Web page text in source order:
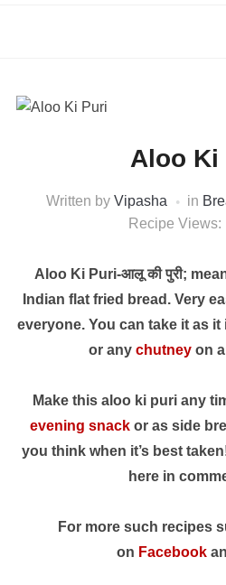
Aloo Ki
Written by Vipasha in
Recipe Views:
Aloo Ki Puri-आलू की पुरी;
Indian flat fried bread. Very
everyone. You can take it as it
or any chutney on
Make this aloo ki puri any
evening snackor as side
you think when it’s best
here in
For more such recipes
on Facebook